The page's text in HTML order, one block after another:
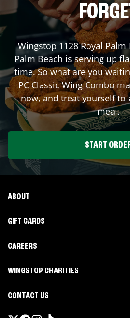
Wingstop 1128 Royal Palm
Palm Beach is serving up
time. So what are you
PC Classic Wing Combo
now, and treat yourself to
meal.
START
ABOUT
GIFT CARDS
CAREERS
WINGSTOP CHARITIES
CONTACT US